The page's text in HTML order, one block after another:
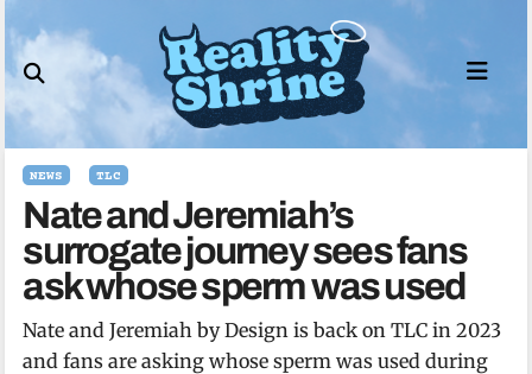
to
content
NEWS TLC
Nate and Jeremiah’s
surrogate journey sees fans
ask whose sperm was used
Nate and Jeremiah by Design is back on TLC in 2023
and fans are asking whose sperm was used during